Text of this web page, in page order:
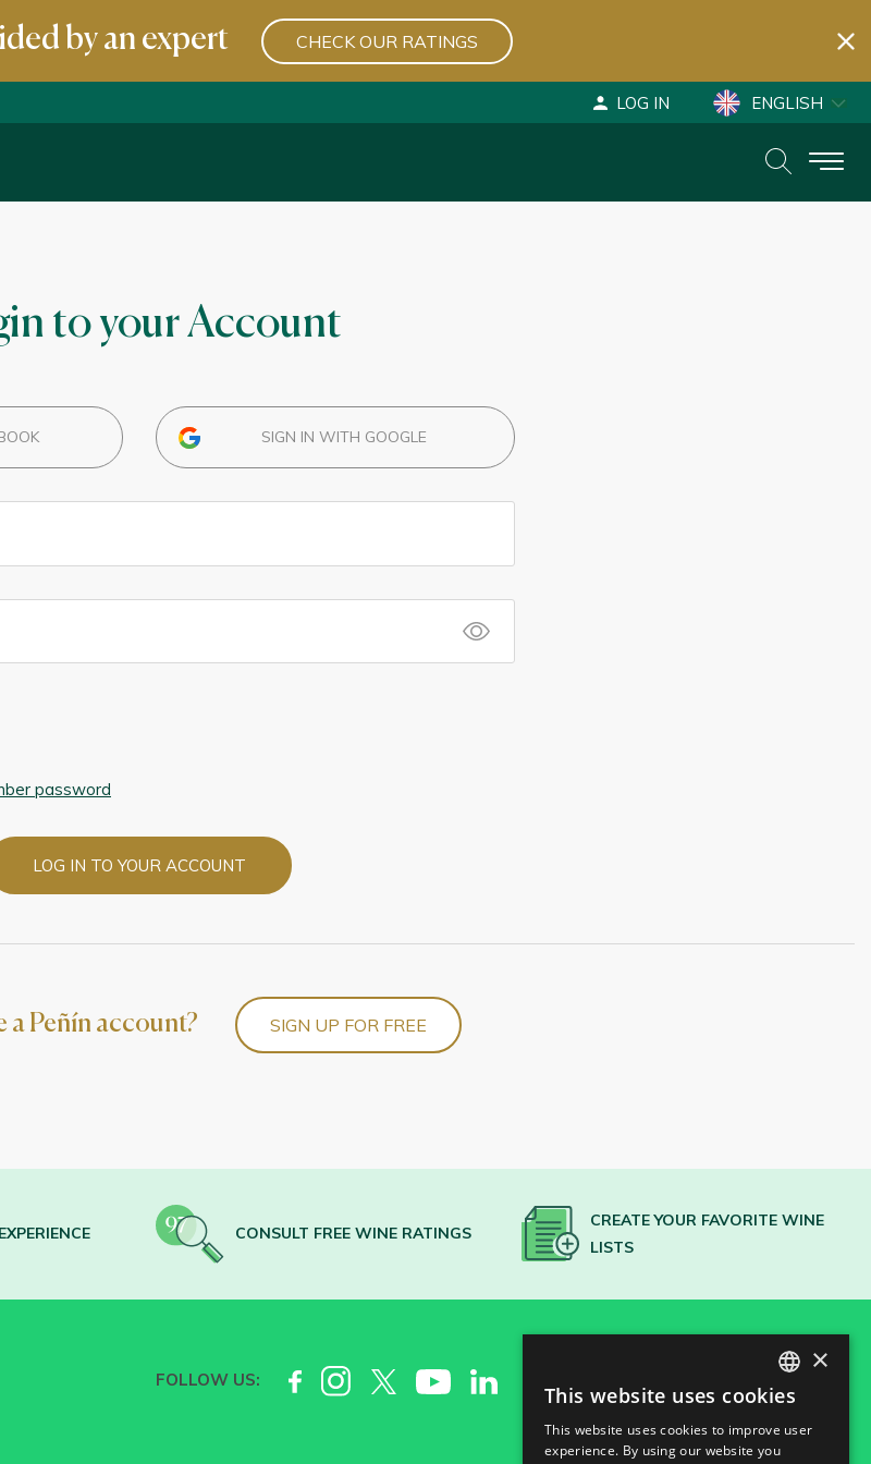
by an expert CHECK OUR RATINGS
LOG IN
ESPAÑOL
ENGLISH
to your Account
SIGN IN WITH GOOGLE
password
LOG IN TO YOUR ACCOUNT
a Peñín account? SIGN UP FOR FREE
CONSULT FREE WINE RATINGS
CREATE YOUR FAVORITE WINE
LISTS
FOLLOW US:
SPANISH
ENGLISH
×
This website uses cookies
This website uses cookies to improve user
experience. By using our website you